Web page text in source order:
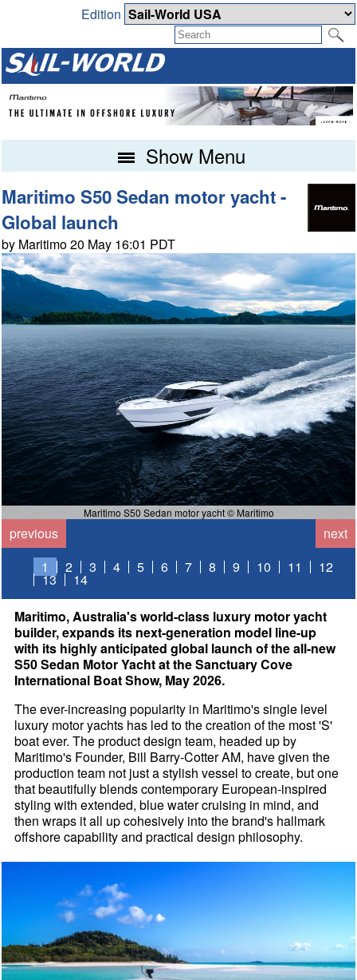
Edition
Show Menu
Maritimo S50 Sedan motor yacht -
Global launch
by Maritimo 20 May 16:01 PDT
Maritimo S50 Sedan motor yacht © Maritimo
previous
next
1
2 3 4 5 6 7 8 9 10 11 12
13
14
Maritimo, Australia's world-class luxury motor yacht
builder, expands its next-generation model line-up
with its highly anticipated global launch of the all-new
S50 Sedan Motor Yacht at the Sanctuary Cove
International Boat Show, May 2026.
The ever-increasing popularity in Maritimo's single level
luxury motor yachts has led to the creation of the most 'S'
boat ever. The product design team, headed up by
Maritimo's Founder, Bill Barry-Cotter AM, have given the
production team not just a stylish vessel to create, but one
that beautifully blends contemporary European-inspired
styling with extended, blue water cruising in mind, and
then wraps it all up cohesively into the brand's hallmark
offshore capability and practical design philosophy.